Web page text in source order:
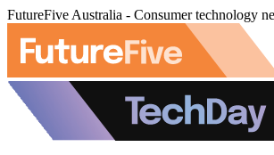
FutureFive Australia - Consumer technology